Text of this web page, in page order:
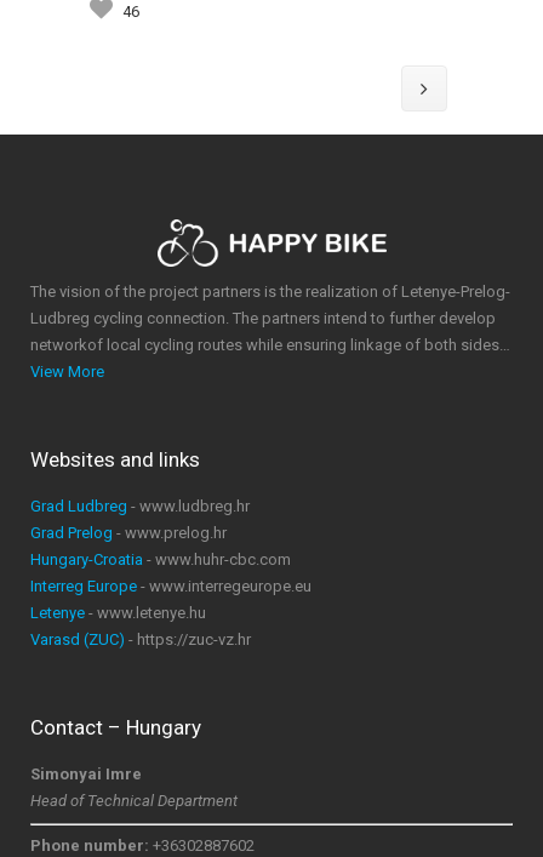
46
The vision of the project partners is the realization of Letenye-Prelog-
Ludbreg cycling connection. The partners intend to further develop
networkof local cycling routes while ensuring linkage of both sides…
View More
Websites and links
Grad Ludbreg - www.ludbreg.hr
Grad Prelog - www.prelog.hr
Hungary-Croatia - www.huhr-cbc.com
Interreg Europe - www.interregeurope.eu
Letenye - www.letenye.hu
Varasd (ZUC) - https://zuc-vz.hr
Contact – Hungary
Simonyai Imre
Head of Technical Department
Phone number: +36302887602